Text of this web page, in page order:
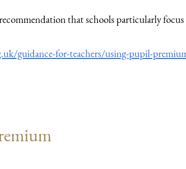
that schools particularly focus
guidance-for-teachers/using-pupil-